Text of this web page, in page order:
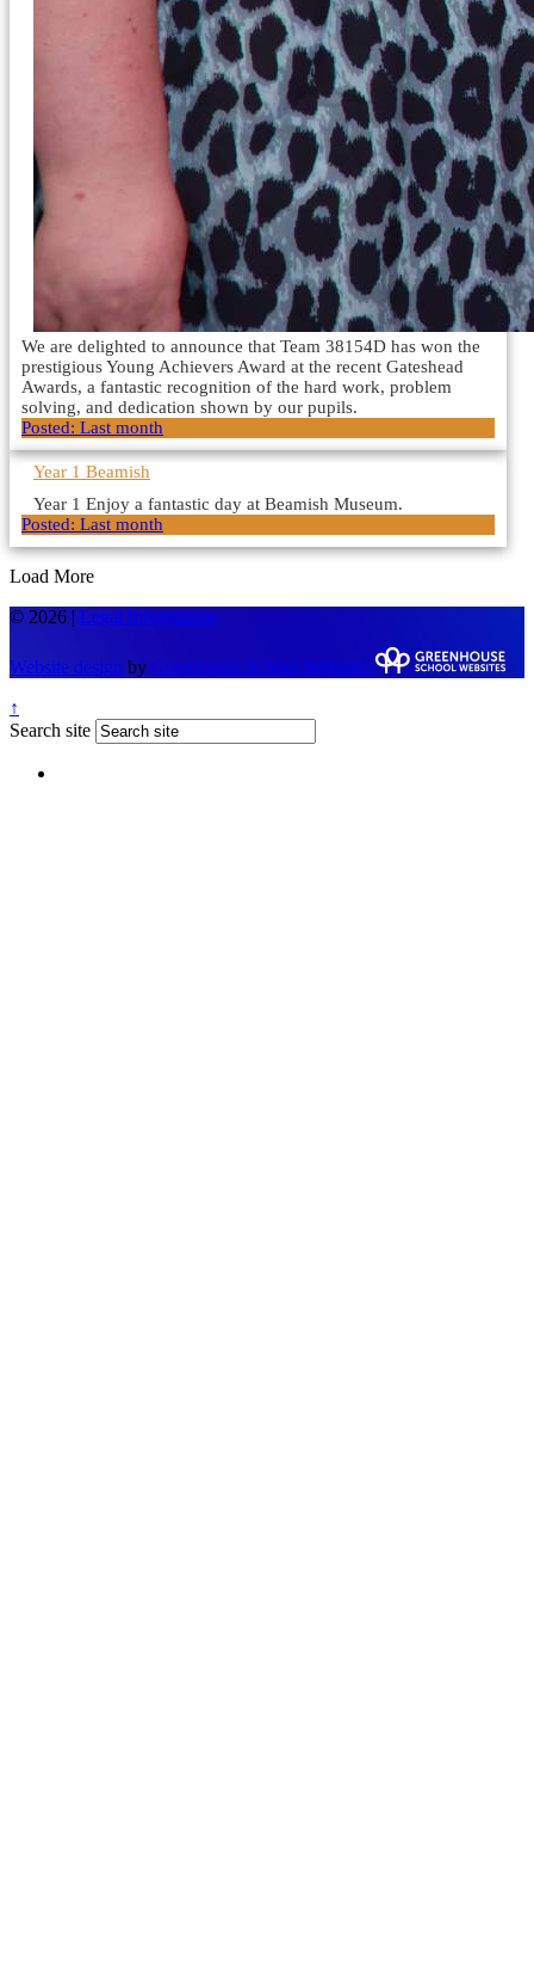
We are delighted to announce that Team 38154D has won the
prestigious Young Achievers Award at the recent Gateshead
Awards, a fantastic recognition of the hard work, problem
solving, and dedication shown by our pupils.
Posted: Last month
Year 1 Beamish
Year 1 Enjoy a fantastic day at Beamish Museum.
Posted: Last month
Load More
© 2026 | Legal Information
Website design by Greenhouse School Websites
↑
Search site